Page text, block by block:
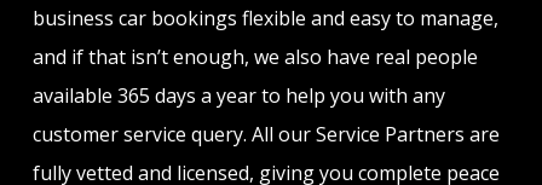
business car bookings flexible and easy to manage,
and if that isn’t enough, we also have real people
available 365 days a year to help you with any
customer service query. All our Service Partners are
fully vetted and licensed, giving you complete peace